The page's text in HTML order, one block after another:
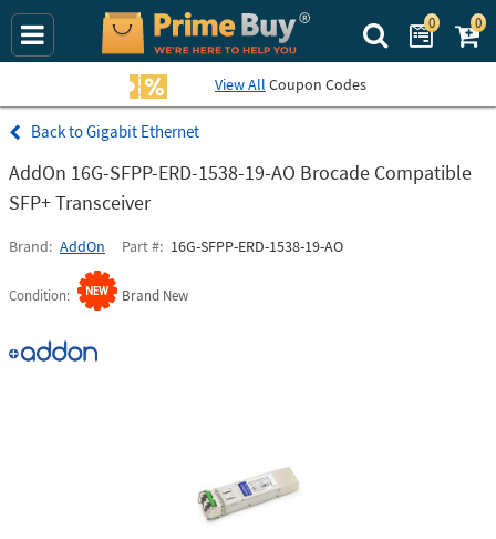
Search Prime
0 0
View All Coupon Codes
Gigabit Ethernet
AddOn 16G-SFPP-ERD-1538-19-AO Brocade Compatible
SFP+ Transceiver
Brand AddOn Part # 16G-SFPP-ERD-1538-19-AO
Condition Brand New